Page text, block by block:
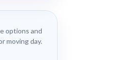
options and
moving day.